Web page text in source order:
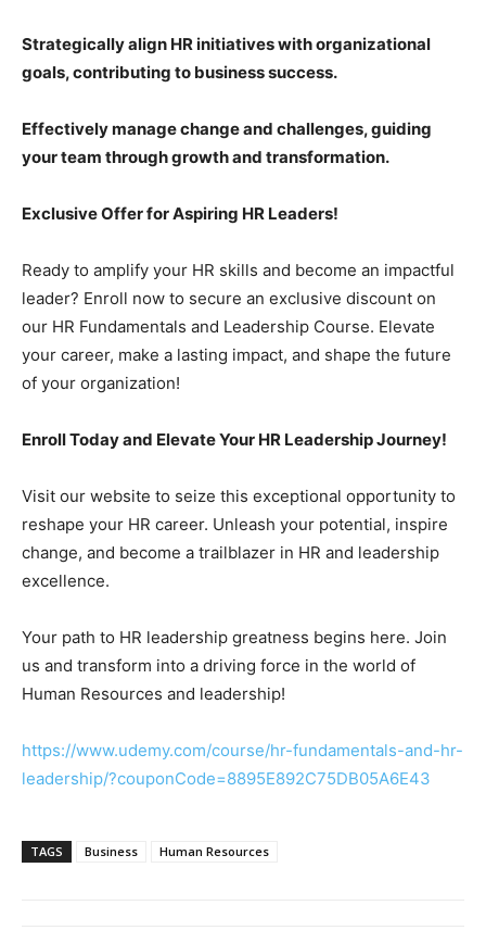
Strategically align HR initiatives with organizational
goals, contributing to business success.
Effectively manage change and challenges, guiding
your team through growth and transformation.
Exclusive Offer for Aspiring HR Leaders!
Ready to amplify your HR skills and become an impactful
leader? Enroll now to secure an exclusive discount on
our HR Fundamentals and Leadership Course. Elevate
your career, make a lasting impact, and shape the future
of your organization!
Enroll Today and Elevate Your HR Leadership Journey!
Visit our website to seize this exceptional opportunity to
reshape your HR career. Unleash your potential, inspire
change, and become a trailblazer in HR and leadership
excellence.
Your path to HR leadership greatness begins here. Join
us and transform into a driving force in the world of
Human Resources and leadership!
https://www.udemy.com/course/hr-fundamentals-and-hr-
leadership/?couponCode=8895E892C75DB05A6E43
TAGS Business Human Resources